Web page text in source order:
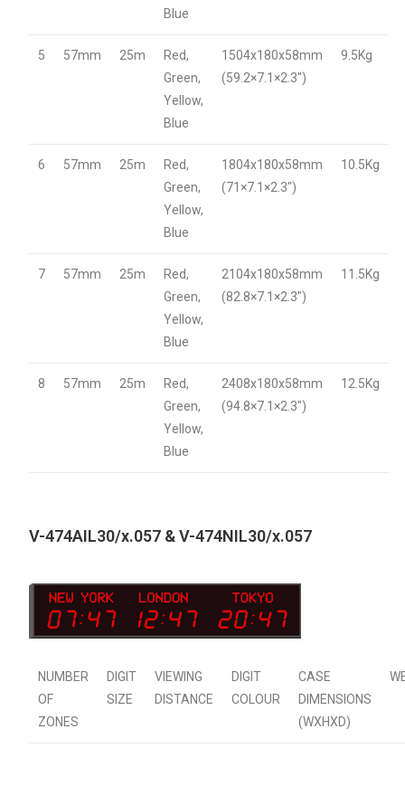
Blue
5 57mm 25m
Red,
Green,
Yellow,
Blue
1504x180x58mm
(59.2×7.1×2.3″)
9.5Kg
6 57mm 25m
Red,
Green,
Yellow,
Blue
1804x180x58mm
(71×7.1×2.3″)
10.5Kg
7 57mm 25m
Red,
Green,
Yellow,
Blue
2104x180x58mm
(82.8×7.1×2.3″)
11.5Kg
8 57mm 25m
Red,
Green,
Yellow,
Blue
2408x180x58mm
(94.8×7.1×2.3″)
12.5Kg
V-474AIL30/x.057 & V-474NIL30/x.057
NUMBER
OF
ZONES
DIGIT
SIZE
VIEWING
DISTANCE
DIGIT
COLOUR
CASE
DIMENSIONS
(WXHXD)